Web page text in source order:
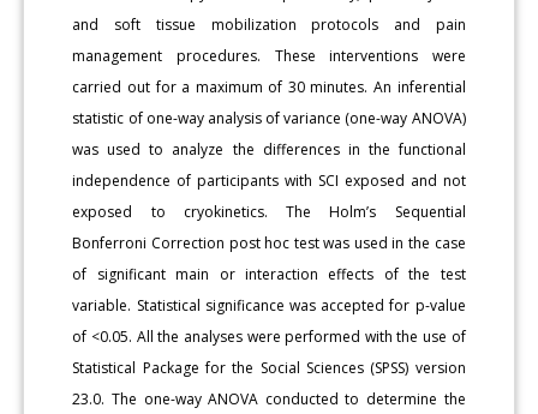
and soft tissue mobilization protocols and pain
management procedures. These interventions were
carried out for a maximum of 30 minutes. An inferential
statistic of one-way analysis of variance (one-way ANOVA)
was used to analyze the differences in the functional
independence of participants with SCI exposed and not
exposed to cryokinetics. The Holm’s Sequential
Bonferroni Correction post hoc test was used in the case
of significant main or interaction effects of the test
variable. Statistical significance was accepted for p-value
of <0.05. All the analyses were performed with the use of
Statistical Package for the Social Sciences (SPSS) version
23.0. The one-way ANOVA conducted to determine the